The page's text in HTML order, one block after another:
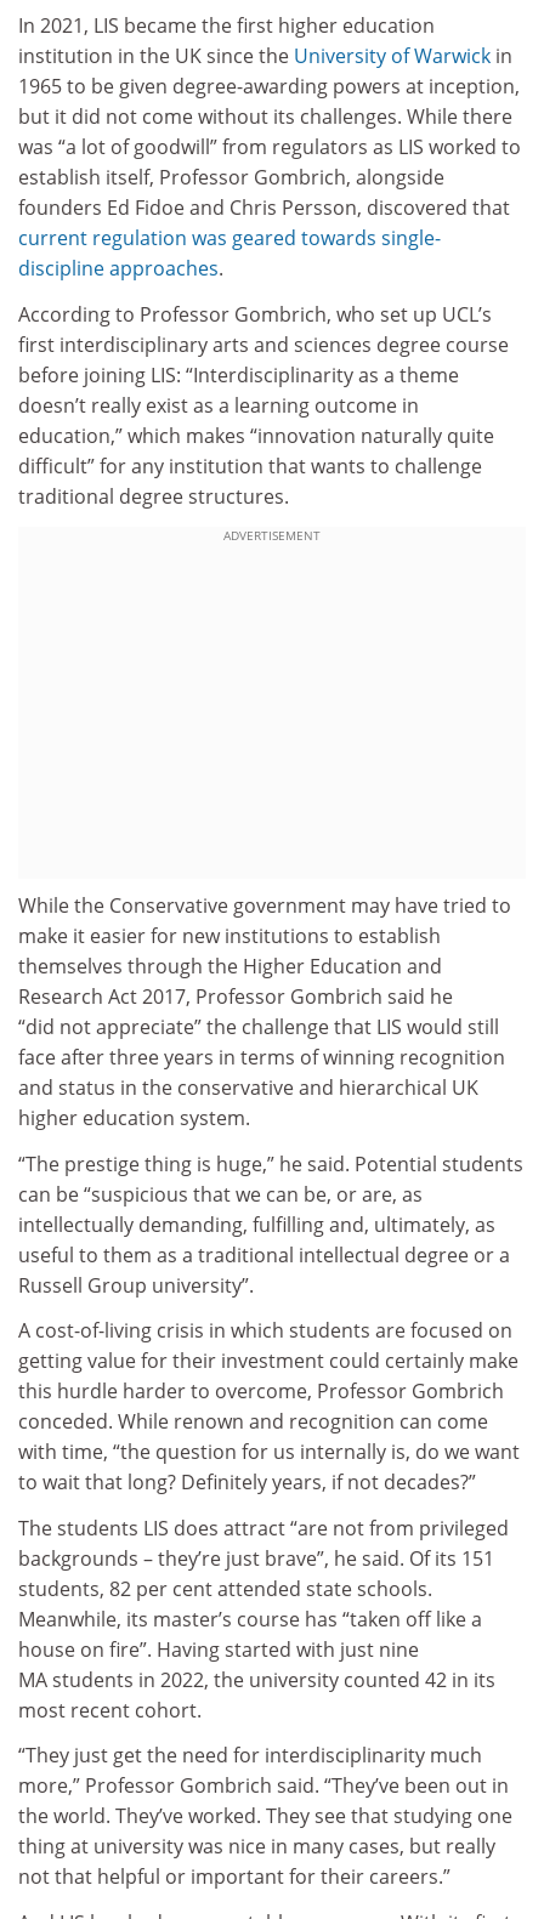
In 2021, LIS became the first higher education
institution in the UK since the University of Warwick in
1965 to be given degree-awarding powers at inception,
but it did not come without its challenges. While there
was “a lot of goodwill” from regulators as LIS worked to
establish itself, Professor Gombrich, alongside
founders Ed Fidoe and Chris Persson, discovered that
current regulation was geared towards single-
discipline approaches.
According to Professor Gombrich, who set up UCL’s
first interdisciplinary arts and sciences degree course
before joining LIS: “Interdisciplinarity as a theme
doesn’t really exist as a learning outcome in
education,” which makes “innovation naturally quite
difficult” for any institution that wants to challenge
traditional degree structures.
ADVERTISEMENT
While the Conservative government may have tried to
make it easier for new institutions to establish
themselves through the Higher Education and
Research Act 2017, Professor Gombrich said he
“did not appreciate” the challenge that LIS would still
face after three years in terms of winning recognition
and status in the conservative and hierarchical UK
higher education system.
“The prestige thing is huge,” he said. Potential students
can be “suspicious that we can be, or are, as
intellectually demanding, fulfilling and, ultimately, as
useful to them as a traditional intellectual degree or a
Russell Group university”.
A cost-of-living crisis in which students are focused on
getting value for their investment could certainly make
this hurdle harder to overcome, Professor Gombrich
conceded. While renown and recognition can come
with time, “the question for us internally is, do we want
to wait that long? Definitely years, if not decades?”
The students LIS does attract “are not from privileged
backgrounds – they’re just brave”, he said. Of its 151
students, 82 per cent attended state schools.
Meanwhile, its master’s course has “taken off like a
house on fire”. Having started with just nine
MA students in 2022, the university counted 42 in its
most recent cohort.
“They just get the need for interdisciplinarity much
more,” Professor Gombrich said. “They’ve been out in
the world. They’ve worked. They see that studying one
thing at university was nice in many cases, but really
not that helpful or important for their careers.”